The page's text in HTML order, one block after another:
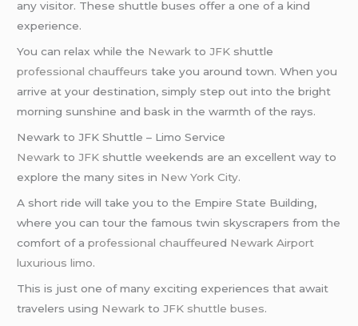
any visitor. These shuttle buses offer a one of a kind
experience.
You can relax while the Newark toJFK shuttle
professional chauffeurs take you around town. When you
arrive at your destination, simply step out into the bright
morning sunshine and bask in the warmth of the rays.
Newark to JFK Shuttle – Limo Service
Newark toJFK shuttle weekends are an excellent way to
explore the many sites in New York City.
A short ride will take you to the Empire State Building,
where you can tour the famous twin skyscrapers from the
comfort of aprofessional chauffeured Newark Airport
luxurious limo.
This is just one of many exciting experiences that await
travelers using Newark toJFK shuttle buses.